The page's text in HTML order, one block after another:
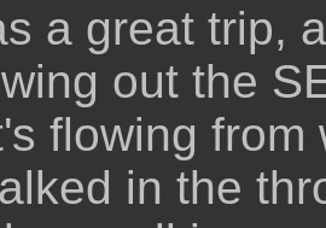
a great trip,
out the
flowing
in the